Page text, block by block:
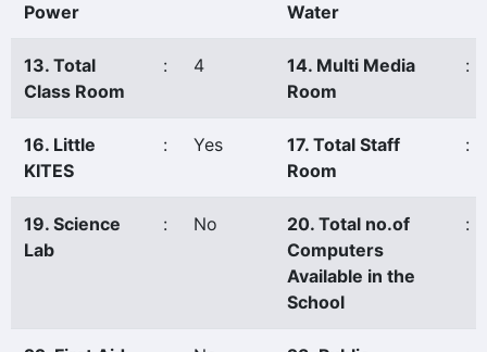
Power
Water
13. Total
Class Room
: 4
14. Multi Media
Room
:
16. Little
KITES
: Yes
17. Total Staff
Room
:
19. Science
Lab
: No
20. Total no.of
Computers
Available in the
School
: